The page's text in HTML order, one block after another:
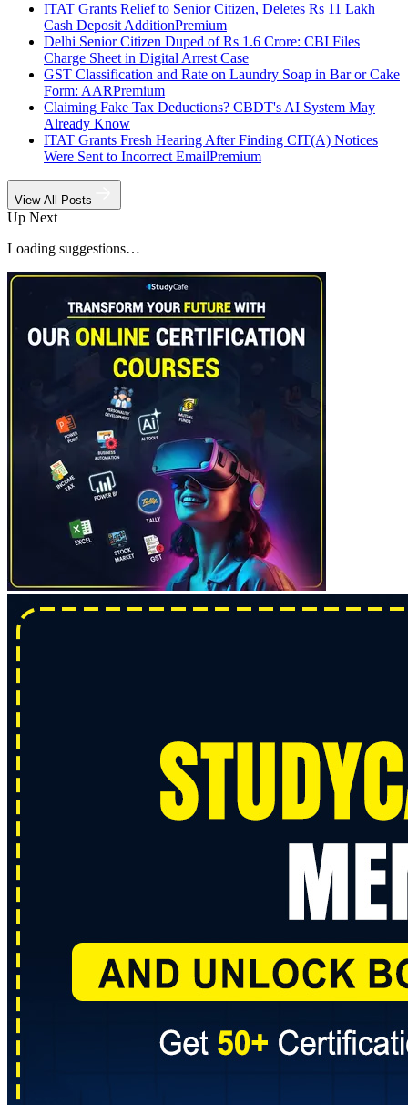
ITAT Grants Relief to Senior Citizen, Deletes Rs 11 Lakh
Cash Deposit AdditionPremium
Delhi Senior Citizen Duped of Rs 1.6 Crore: CBI Files
Charge Sheet in Digital Arrest Case
GST Classification and Rate on Laundry Soap in Bar or Cake
Form: AARPremium
Claiming Fake Tax Deductions? CBDT's AI System May
Already Know
ITAT Grants Fresh Hearing After Finding CIT(A) Notices
Were Sent to Incorrect EmailPremium
View All Posts
Up Next
Loading suggestions…